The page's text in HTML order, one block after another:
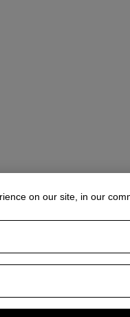
on our site, in our